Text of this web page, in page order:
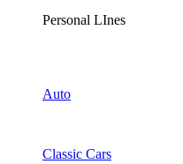
Personal LInes
Auto
Classic Cars